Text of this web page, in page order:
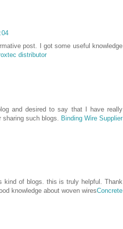
post. I got some useful knowledge
distributor
and desired to say that I have really
such blogs.
Binding Wire Supplier
kind of blogs. this is truly helpful. Thank
knowledge about woven wiresConcrete